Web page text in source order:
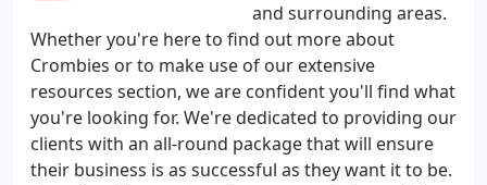
and surrounding areas.
Whether you're here to find out more about
Crombies or to make use of our extensive
resources section, we are confident you'll find what
you're looking for. We're dedicated to providing our
clients with an all-round package that will ensure
their business is as successful as they want it to be.